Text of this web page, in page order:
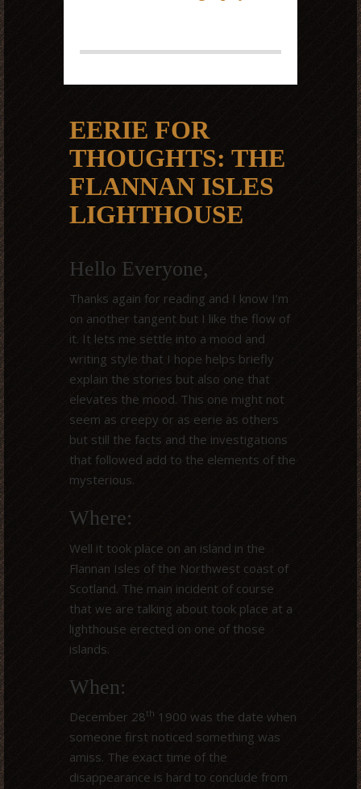
EERIE FOR
THOUGHTS: THE
FLANNAN ISLES
LIGHTHOUSE
Hello Everyone,
Thanks again for reading and I know I’m
on another tangent but I like the flow of
it. It lets me settle into a mood and
writing style that I hope helps briefly
explain the stories but also one that
elevates the mood. This one might not
seem as creepy or as eerie as others
but still the facts and the investigations
that followed add to the elements of the
mysterious.
Where:
Well it took place on an island in the
Flannan Isles of the Northwest coast of
Scotland. The main incident of course
that we are talking about took place at a
lighthouse erected on one of those
islands.
When:
December 28th 1900 was the date when
someone first noticed something was
amiss. The exact time of the
disappearance is hard to conclude from